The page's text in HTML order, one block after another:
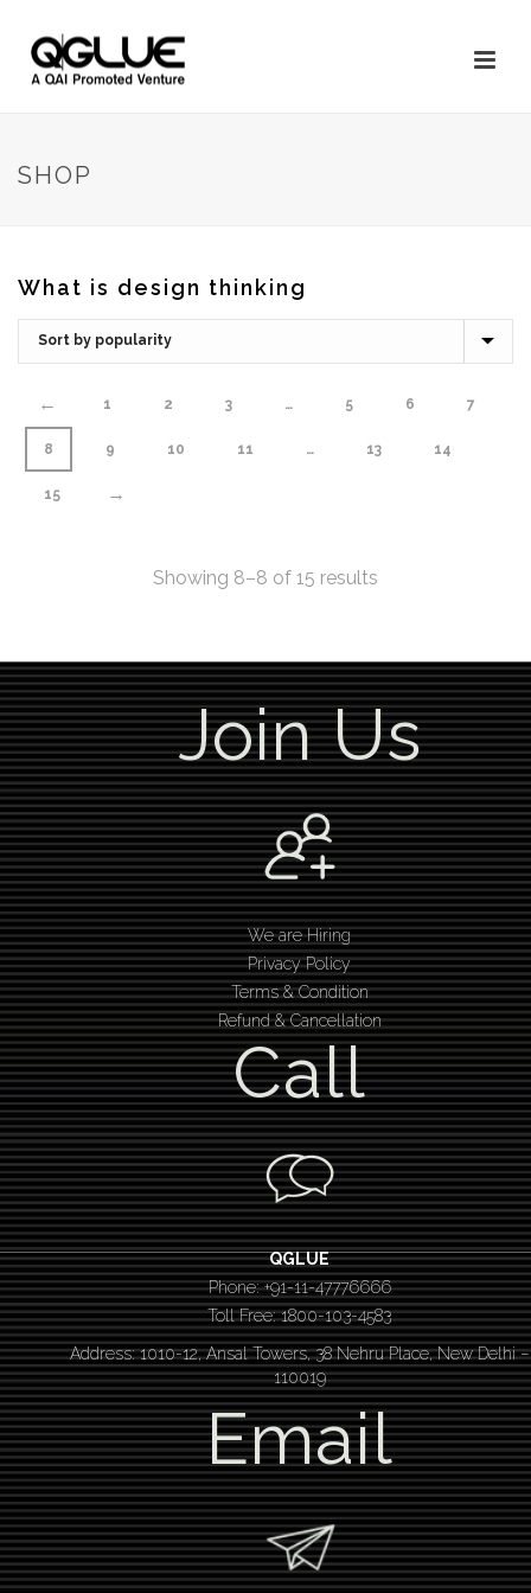
SHOP
What is design thinking
← 1 2 3 … 5 6 7
8 9 10 11 … 13 14
15 →
Showing 8–8 of 15 results
Join Us
We are Hiring
Privacy Policy
Terms & Condition
Refund & Cancellation
Call
QGLUE
Phone: +91-11-47776666
Toll Free: 1800-103-4583
Address: 1010-12, Ansal Towers, 38 Nehru Place, New Delhi –
110019
Email